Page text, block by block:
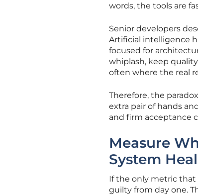
words, the tools are
Senior developers
Artificial intelligence
focused for
whiplash, keep
often where the real
Therefore, the
extra pair of hands
and firm acceptance
Measure
System
If the only metric that
guilty from day one.